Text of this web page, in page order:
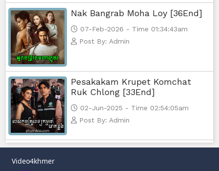
Nak Bangrab Moha Loy [36End]
07-Feb-2026 - Time 01:34:43am
Post By: Admin
Pesakakam Krupet Komchat
Ruk Chlong [33End]
02-Jun-2025 - Time 02:54:05am
Post By: Admin
Video4khmer